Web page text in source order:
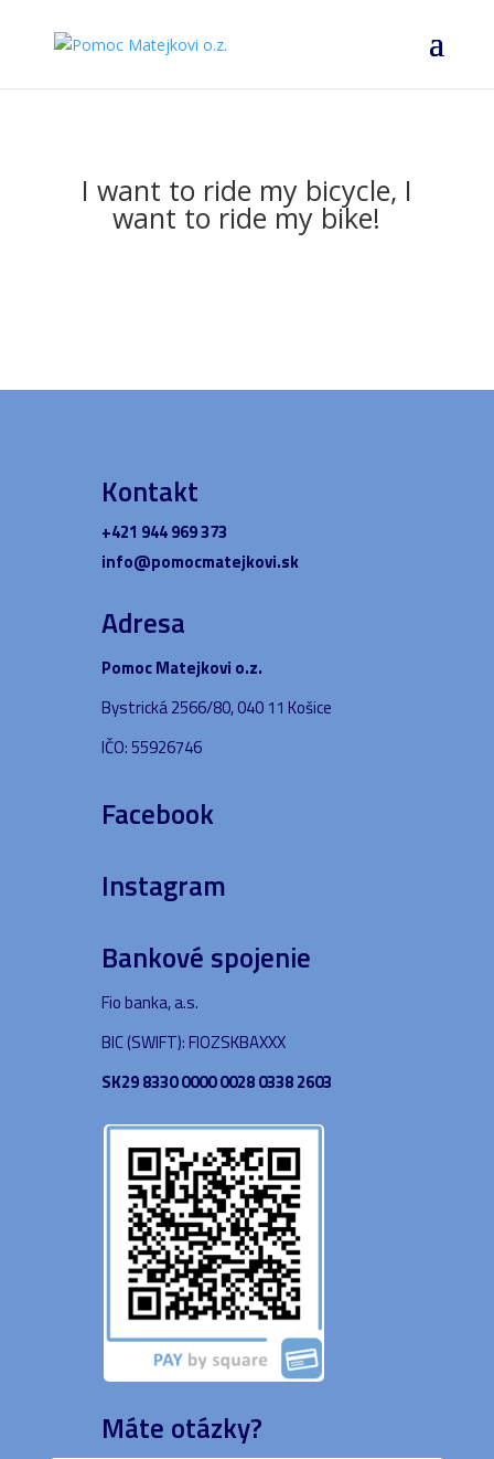
I want to ride my bicycle, I
want to ride my bike!
Kontakt
+421 944 969 373
info@pomocmatejkovi.sk
Adresa
Pomoc Matejkovi o.z.
Bystrická 2566/80, 040 11 Košice
IČO: 55926746
Facebook
Instagram
Bankové spojenie
Fio banka, a.s.
BIC (SWIFT): FIOZSKBAXXX
SK29 8330 0000 0028 0338 2603
Máte otázky?